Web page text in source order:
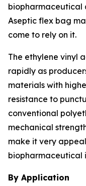
biopharmaceutical
Aseptic flex bag
come to rely on it.
The ethylene vinyl
rapidly as
materials with
resistance to
conventional
mechanical
make it very
biopharmaceutical
By Application